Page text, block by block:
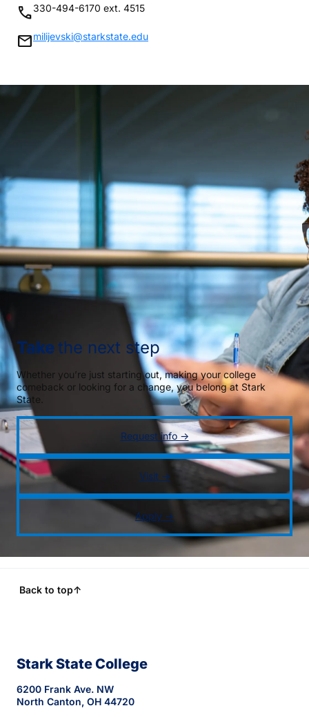
phone330-494-6170 ext. 4515
mailmilijevski@starkstate.edu
Takethe next step
Whether you’re just starting out, making your college
comeback or looking for a change, you belong at Stark
State.
Request info →
Visit →
Apply →
Back to top↑
Stark State College
6200 Frank Ave. NW
North Canton, OH 44720